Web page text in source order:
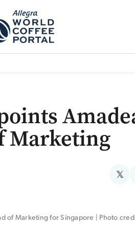
Marketing
𝕏
of Marketing for Singapore | Photo